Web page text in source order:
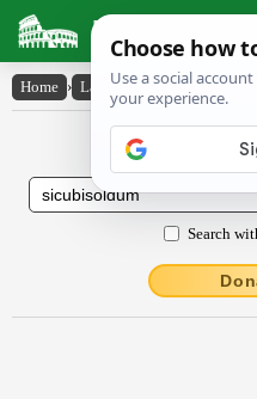
Latin
Home › Latin-English ›
Latin to
Search